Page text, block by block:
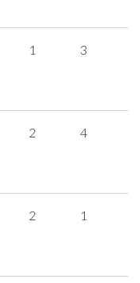
1 3
2 4
2 1